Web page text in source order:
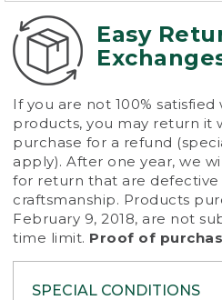
returned.
Easy
If you are not 100%
products, you may return it
purchase for a refund
apply). After one year, we
for return that are
craftsmanship. Products
February 9, 2018, are not
time limit. Proof of
SPECIAL CONDITIONS